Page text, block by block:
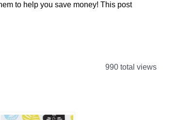
to help you save money! This post
990 total views